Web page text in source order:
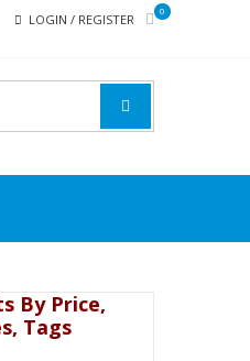
LOGIN / REGISTER
0
By Price,
Tags